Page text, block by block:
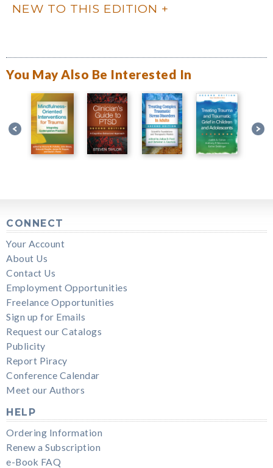
NEW TO THIS EDITION
You May Also Be Interested In
CONNECT
Your Account
About Us
Contact Us
Employment Opportunities
Freelance Opportunities
Sign up for Emails
Request our Catalogs
Publicity
Report Piracy
Conference Calendar
Meet our Authors
HELP
Ordering Information
Renew a Subscription
e-Book FAQ